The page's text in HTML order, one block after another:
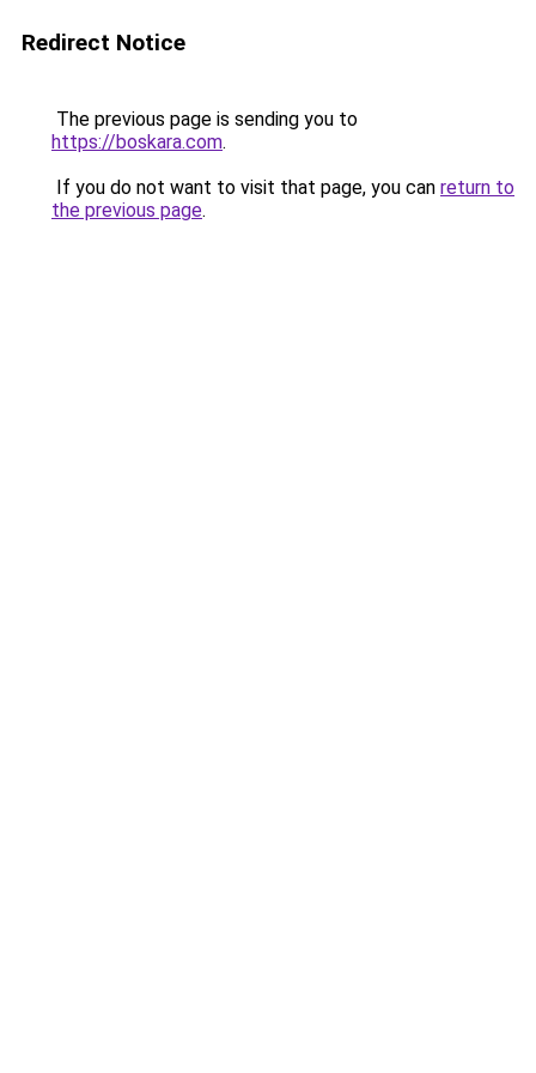
Redirect Notice
The previous page is sending you to
https://boskara.com.
If you do not want to visit that page, you can return to
the previous page.